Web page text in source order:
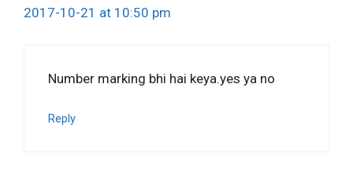
2017-10-21 at 10:50 pm
Number marking bhi hai keya.yes ya no
Reply